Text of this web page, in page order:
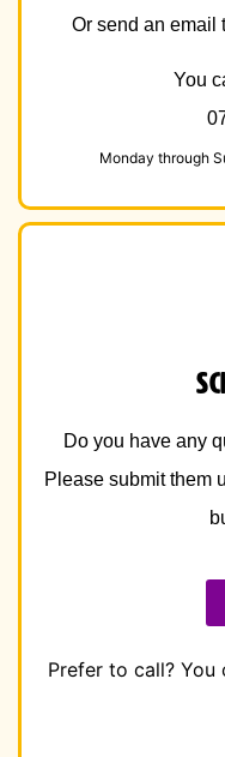
Or send an email
You
Monday through
Do you have any
Please submit them
Prefer to call? You